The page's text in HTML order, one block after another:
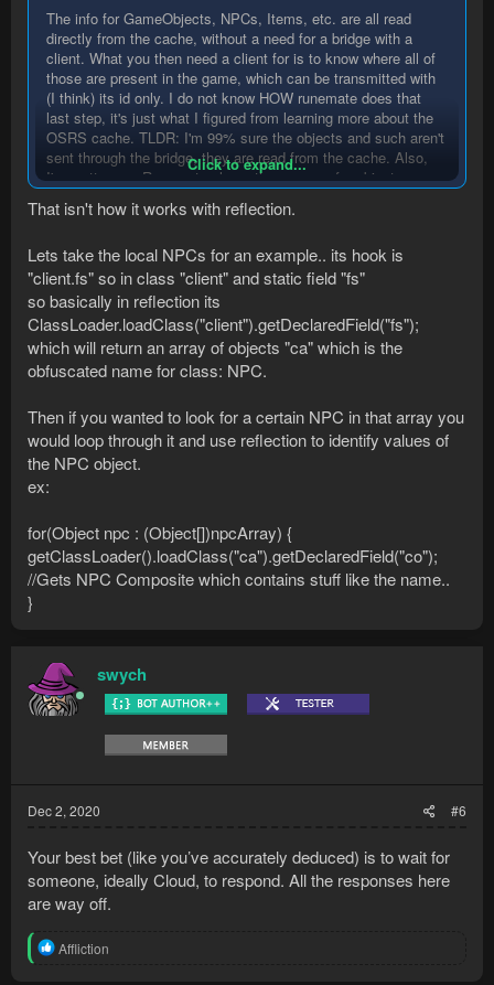
The info for GameObjects, NPCs, Items, etc. are all read
directly from the cache, without a need for a bridge with a
client. What you then need a client for is to know where all of
those are present in the game, which can be transmitted with
(I think) its id only. I do not know HOW runemate does that
last step, it's just what I figured from learning more about the
OSRS cache. TLDR: I'm 99% sure the objects and such aren't
sent through the bridge, they are read from the cache. Also,
I'm pretty sure Runemate clears the memory for objects once
Click to expand...
That isn't how it works with reflection.
Lets take the local NPCs for an example.. its hook is
"client.fs" so in class "client" and static field "fs"
so basically in reflection its
ClassLoader.loadClass("client").getDeclaredField("fs");
which will return an array of objects "ca" which is the
obfuscated name for class: NPC.
Then if you wanted to look for a certain NPC in that array you
would loop through it and use reflection to identify values of
the NPC object.
ex:
for(Object npc : (Object[])npcArray) {
getClassLoader().loadClass("ca").getDeclaredField("co");
//Gets NPC Composite which contains stuff like the name..
}
swych
Dec 2, 2020 #6
Your best bet (like you’ve accurately deduced) is to wait for
someone, ideally Cloud, to respond. All the responses here
are way off.
R
Affliction